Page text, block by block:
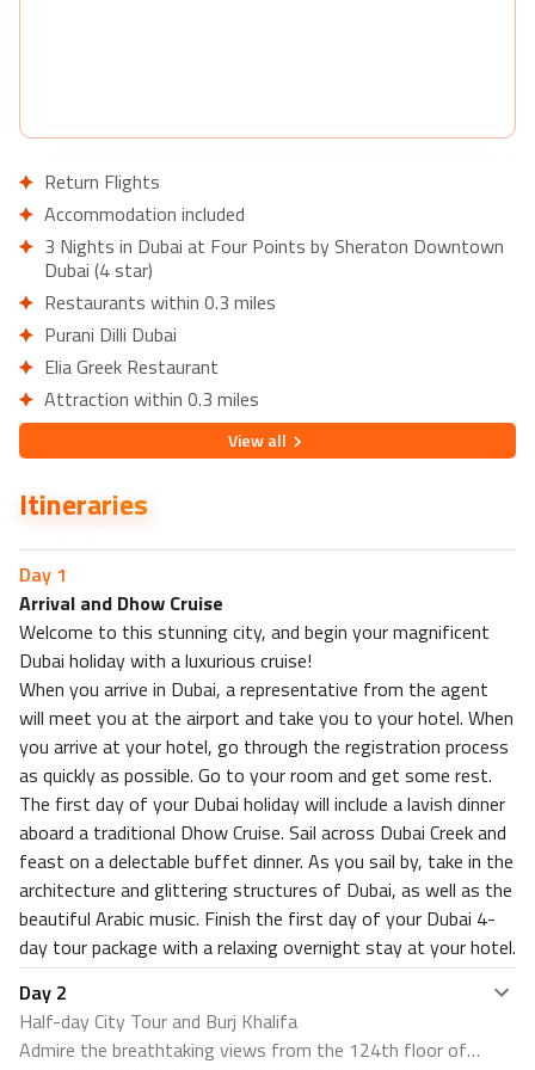
Return Flights
Accommodation included
3 Nights in Dubai at Four Points by Sheraton Downtown
Dubai (4 star)
Restaurants within 0.3 miles
Purani Dilli Dubai
Elia Greek Restaurant
Attraction within 0.3 miles
Al Rais Shopping Centre
7 Nights in Cross Vibe Bangkok Sukhumvit (3 star)
Restaurants within 0.3 miles
Attractions within 0.3 miles
CENTURY THE MOVIE PLAZA SUKHUMVIT
Viewall
Itineraries
Day 1
Arrival and Dhow Cruise
Welcome to this stunning city, and begin your magnificent
Dubai holiday with a luxurious cruise!
When you arrive in Dubai, a representative from the agent
will meet you at the airport and take you to your hotel. When
you arrive at your hotel, go through the registration process
as quickly as possible. Go to your room and get some rest.
The first day of your Dubai holiday will include a lavish dinner
aboard a traditional Dhow Cruise. Sail across Dubai Creek and
feast on a delectable buffet dinner. As you sail by, take in the
architecture and glittering structures of Dubai, as well as the
beautiful Arabic music. Finish the first day of your Dubai 4-
day tour package with a relaxing overnight stay at your hotel.
Day 2
Half-day City Tour and Burj Khalifa
Admire the breathtaking views from the 124th floor of